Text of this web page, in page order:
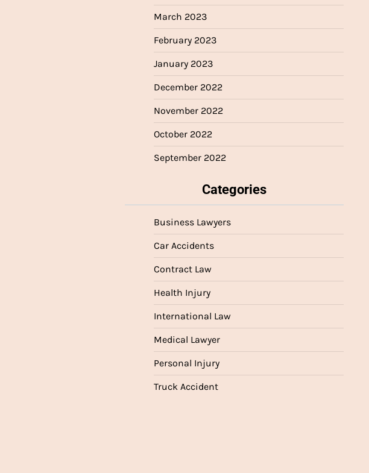
March 2023
February 2023
January 2023
December 2022
November 2022
October 2022
September 2022
Categories
Business Lawyers
Car Accidents
Contract Law
Health Injury
International Law
Medical Lawyer
Personal Injury
Truck Accident